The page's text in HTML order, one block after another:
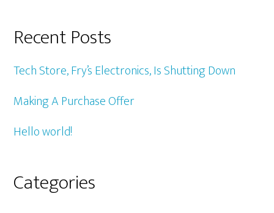
Recent Posts
Tech Store, Fry’s Electronics, Is Shutting Down
Making A Purchase Offer
Hello world!
Categories